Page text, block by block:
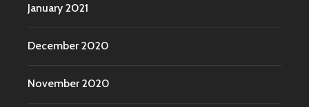
January 2021
December 2020
November 2020